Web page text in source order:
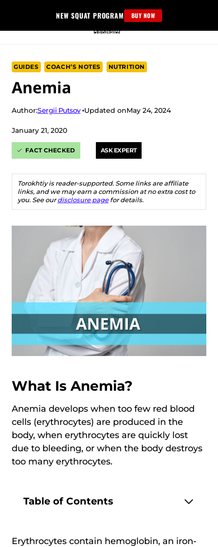
content
NEW SQUAT PROGRAM BUY NOW
GUIDES COACH’S NOTES NUTRITION
Anemia
Author:Sergii Putsov Updated onMay 24, 2024
January 21, 2020
FACT CHECKED ASK EXPERT
Torokhtiy is reader-supported. Some links are affiliate
links, and we may earn a commission at no extra cost to
you. See ourdisclosure pagefor details.
What Is Anemia?
Anemia develops when too few red blood
cells (erythrocytes) are produced in the
body, when erythrocytes are quickly lost
due to bleeding, or when the body destroys
too many erythrocytes.
Table of Contents
Erythrocytes contain hemoglobin, an iron-